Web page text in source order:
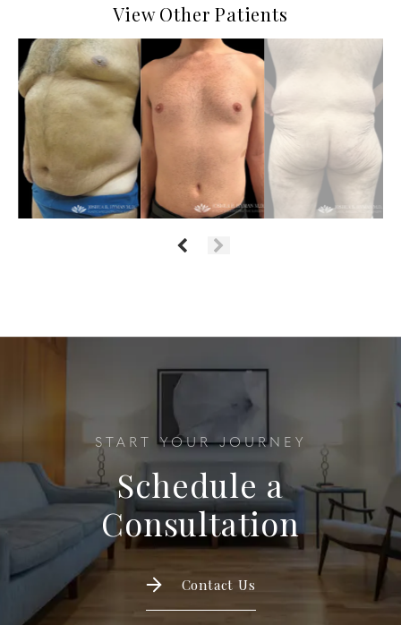
View Other Patients
START YOUR JOURNEY
Schedule a
Consultation
Contact Us